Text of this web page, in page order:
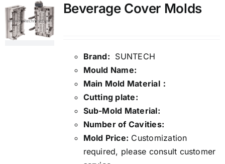
Beverage Cover Molds
Brand: SUNTECH
Mould Name:
Main Mold Material：
Cutting plate:
Sub-Mold Material:
Number of Cavities:
Mold Price: Customization
required, please consult customer